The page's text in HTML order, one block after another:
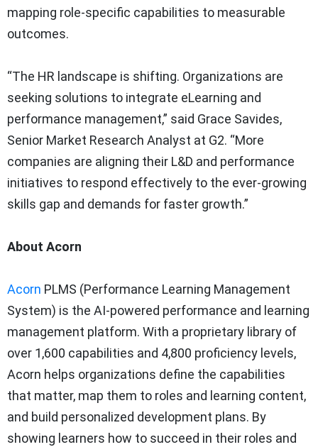
mapping role-specific capabilities to measurable
outcomes.
“The HR landscape is shifting. Organizations are
seeking solutions to integrate eLearning and
performance management,” said Grace Savides,
Senior Market Research Analyst at G2. “More
companies are aligning their L&D and performance
initiatives to respond effectively to the ever-growing
skills gap and demands for faster growth.”
About Acorn
Acorn PLMS (Performance Learning Management
System) is the AI-powered performance and learning
management platform. With a proprietary library of
over 1,600 capabilities and 4,800 proficiency levels,
Acorn helps organizations define the capabilities
that matter, map them to roles and learning content,
and build personalized development plans. By
showing learners how to succeed in their roles and